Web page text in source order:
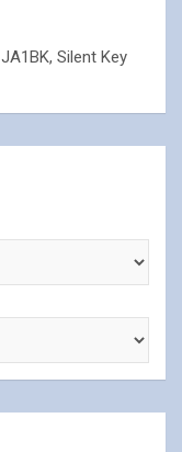
Silent Key